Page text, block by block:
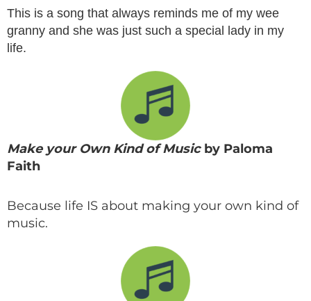
This is a song that always reminds me of my wee
granny and she was just such a special lady in my
life.
Make your Own Kind of Music by Paloma
Faith
Because life IS about making your own kind of
music.